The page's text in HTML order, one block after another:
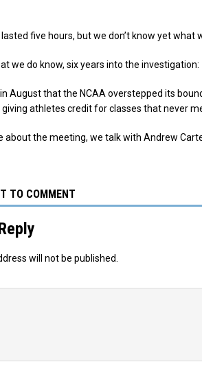
five hours, but we don’t know yet what
we do know, six years into the investigation:
August that the NCAA overstepped its
athletes credit for classes that never
about the meeting, we talk with Andrew
TO COMMENT
will not be published.